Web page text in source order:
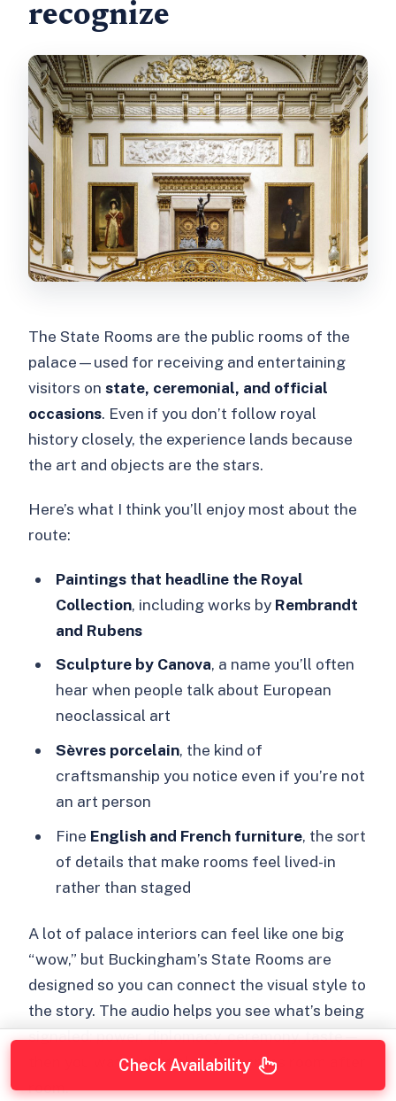
recognize
The State Rooms are the public rooms of the
palace—used for receiving and entertaining
visitors onstate, ceremonial, and official
occasions. Even if you don’t follow royal
history closely, the experience lands because
the art and objects are the stars.
Here’s what I think you’ll enjoy most about the
route:
Paintings that headline the Royal
Collection, including works by Rembrandt
and Rubens
Sculpture by Canova, a name you’ll often
hear when people talk about European
neoclassical art
Sèvres porcelain, the kind of
craftsmanship you notice even if you’re not
an art person
Fine English and French furniture, the sort
of details that make rooms feel lived-in
rather than staged
A lot of palace interiors can feel like one big
“wow,” but Buckingham’s State Rooms are
designed so you can connect the visual style to
the story. The audio helps you see what’s being
signaled: power, diplomacy, ceremony, taste—
then you watch that play out across room after
room.
Check Availability